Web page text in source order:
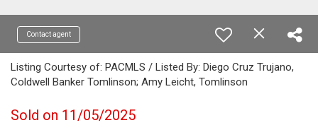
Contact agent
Listing Courtesy of: PACMLS / Listed By: Diego Cruz Trujano,
Coldwell Banker Tomlinson; Amy Leicht, Tomlinson
Sold on 11/05/2025